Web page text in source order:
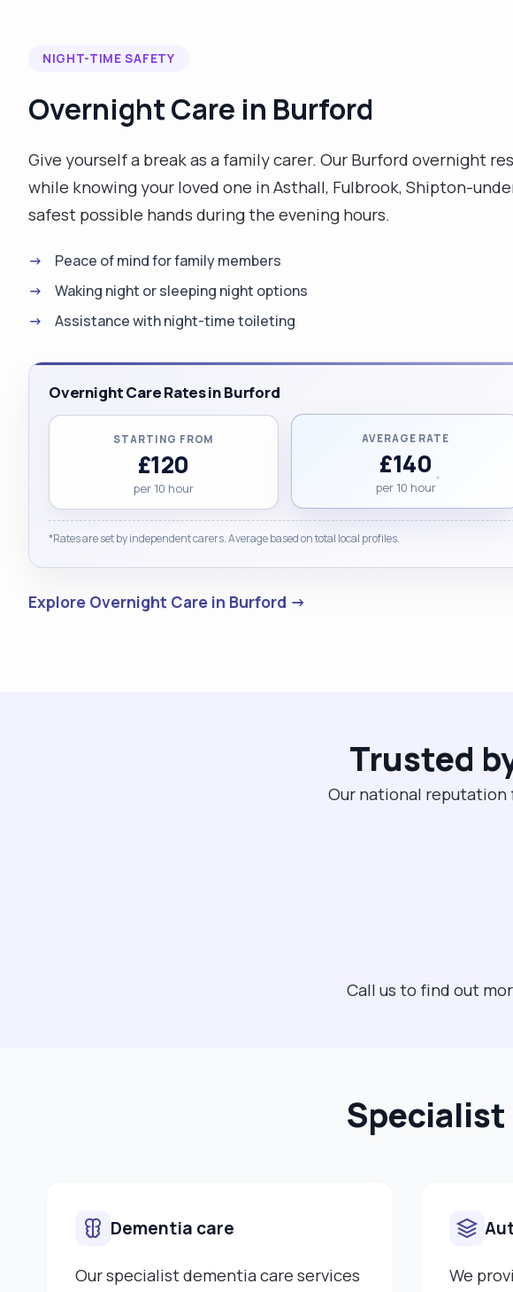
NIGHT-TIME SAFETY
Overnight Care in Burford
Give yourself a break as a family carer. Our Burford overnight
while knowing your loved one in Asthall, Fulbrook, Shipton-
safest possible hands during the evening hours.
Peace of mind for family members
Waking night or sleeping night options
Assistance with night-time toileting
Overnight Care Rates in Burford
STARTING FROM
£120
per 10 hour
AVERAGE RATE
£140
per 10 hour
*Rates are set by independent carers. Average based on total local profiles.
Explore Overnight Care in Burford →
Trusted
Our national reputation
Call us to find out
Specialist
Dementia care
Our specialist dementia care services
We